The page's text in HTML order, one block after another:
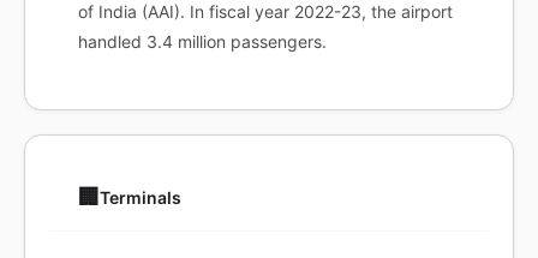
of India (AAI). In fiscal year 2022-23, the airport
handled 3.4 million passengers.
🏢 Terminals